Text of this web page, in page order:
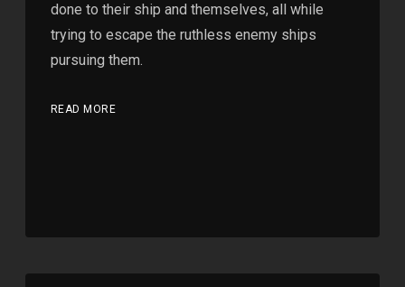
done to their ship and themselves, all while
trying to escape the ruthless enemy ships
pursuing them.
READ MORE